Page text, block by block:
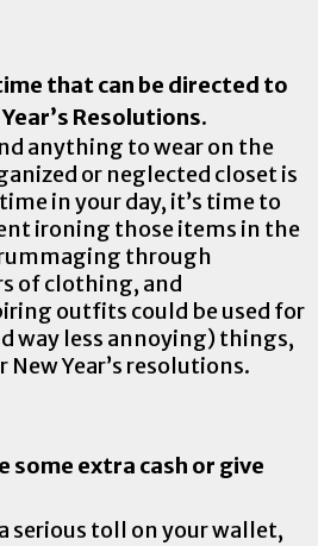
that can be directed to
Resolutions.
anything to wear on the
or neglected closet is
in your day, it’s time to
ironing those items in the
through
of clothing, and
outfits could be used for
way less annoying) things,
Year’s resolutions.
some extra cash or give
serious toll on your wallet,